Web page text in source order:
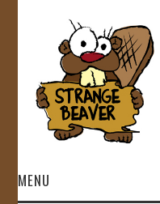
MENU